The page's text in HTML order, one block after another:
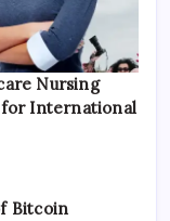
Nursing
for International
Bitcoin